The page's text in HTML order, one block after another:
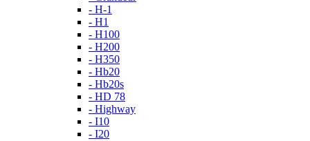
- H-1
- H1
- H100
- H200
- H350
- Hb20
- Hb20s
- HD 78
- Highway
- I10
- I20